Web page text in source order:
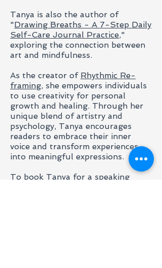
Tanya is also the author of
"Drawing Breaths - A 7-Step Daily
Self-Care Journal Practice,"
exploring the connection between
art and mindfulness.
As the creator of Rhythmic Re-
framing, she empowers individuals
to use creativity for personal
growth and healing. Through her
unique blend of artistry and
psychology, Tanya encourages
readers to embrace their inner
voice and transform experiences
into meaningful expressions.
​To book Tanya for a speaking